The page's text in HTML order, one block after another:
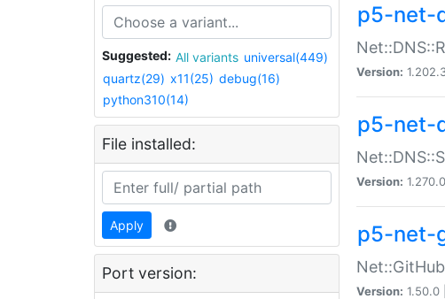
Suggested: All variants universal(449)
quartz(29) x11(25) debug(16)
python310(14)
File installed:
Apply
Port version:
p5-net-
Version:
p5-net-
Version:
p5-net-
Version: 1.50.0 |